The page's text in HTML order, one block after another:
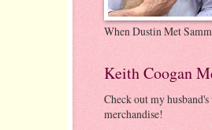
When Dustin Met
Keith Coogan
Check out my
merchandise!